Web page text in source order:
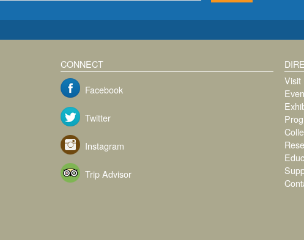
CONNECT
Facebook
Twitter
Instagram
Trip Advisor
Visit